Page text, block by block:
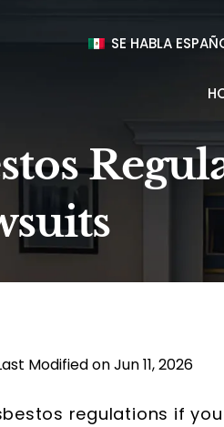
SE HABLA
Modified on Jun 11, 2026
regulations if